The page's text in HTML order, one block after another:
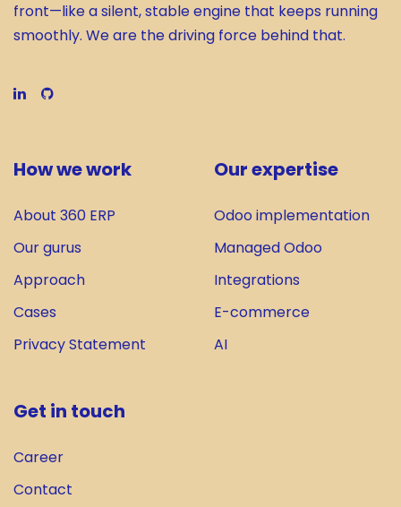
front—like a silent, stable engine that keeps running
smoothly. We are the driving force behind that.
How we work
About 360 ERP
Our gurus
Approach
Cases
Privacy Statement
Our expertise
Odoo implementation
Managed Odoo
Integrations
E-commerce
AI
Get in touch
Career
Contact